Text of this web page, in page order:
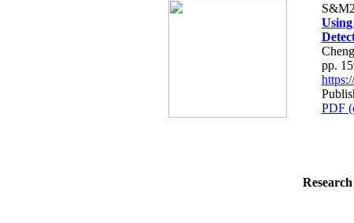
pp.
PDF